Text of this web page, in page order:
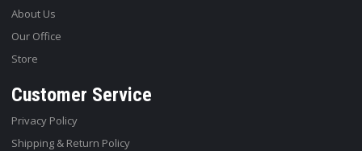
About Us
Our Office
Store
Customer Service
Privacy Policy
Shipping & Return Policy